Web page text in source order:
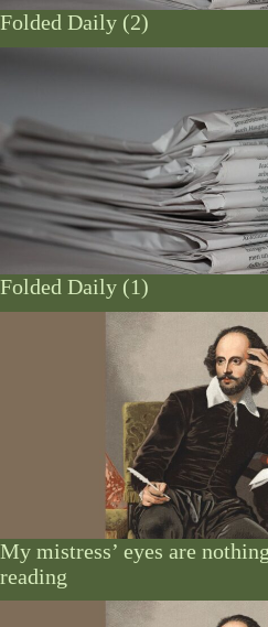
Folded Daily (2)
Folded Daily (1)
My mistress’ eyes are
reading